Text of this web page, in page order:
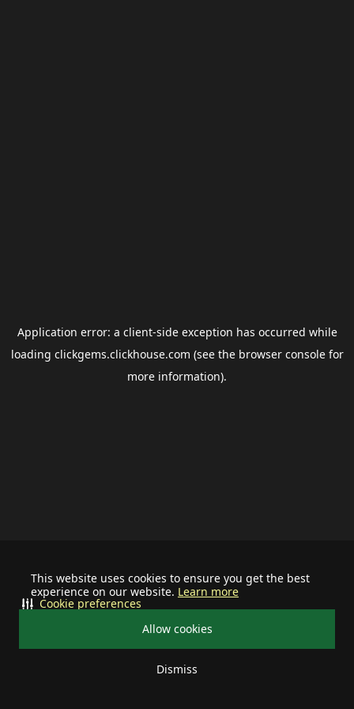
This website uses cookies to ensure you get the best
experience on our website. Learn more
Allow cookies
Dismiss
Cookie preferences
Application error: a client-side exception has occurred while
loading clickgems.clickhouse.com (see the browser consolefor
more information).